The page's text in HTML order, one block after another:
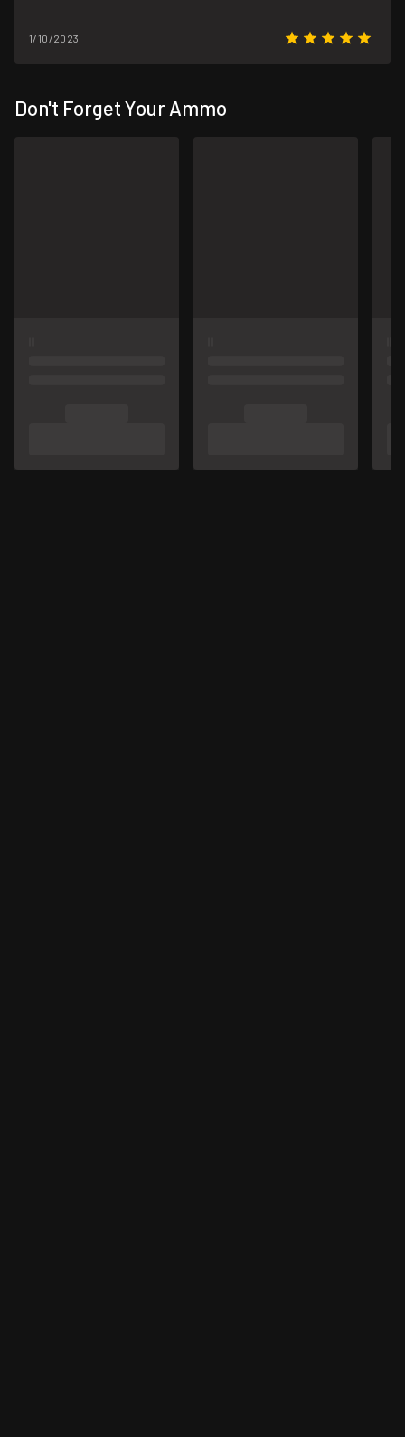
1/10/2023
Don't Forget Your Ammo